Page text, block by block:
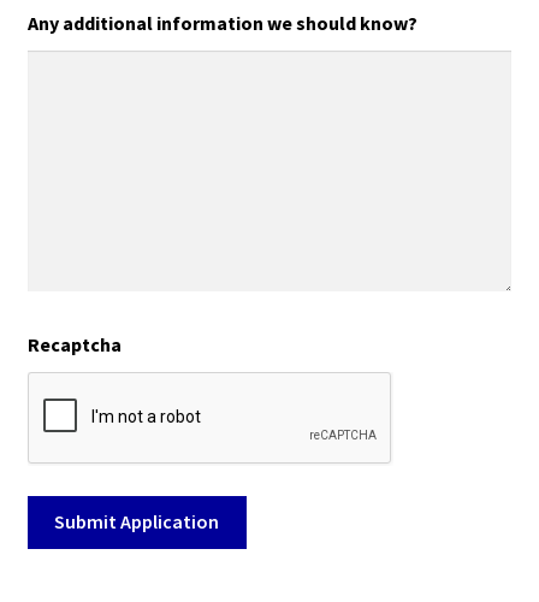
Any additional information we should know?
Recaptcha